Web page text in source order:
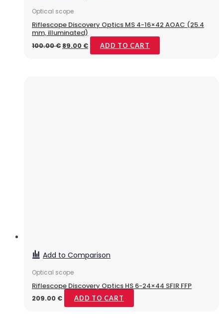
Optical scope
Riflescope Discovery Optics MS 4-16×42 AOAC (25.4
mm, illuminated)
100.00€ 89.00 € ADD TO CART
Add to Comparison
Optical scope
Riflescope Discovery Optics HS 6-24×44 SFIR FFP
209.00 € ADD TO CART